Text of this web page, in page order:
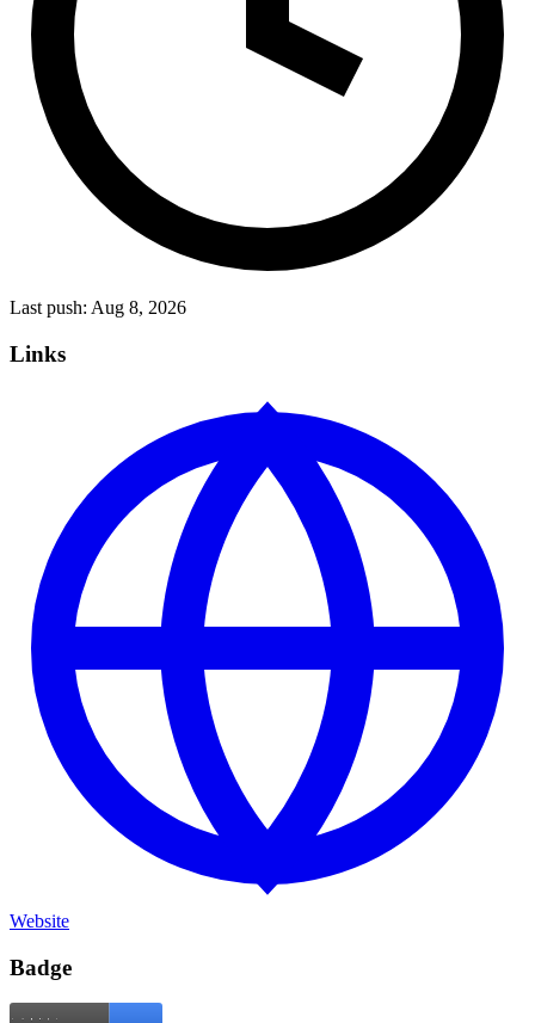
Last push: Aug 8, 2026
Links
Website
Badge